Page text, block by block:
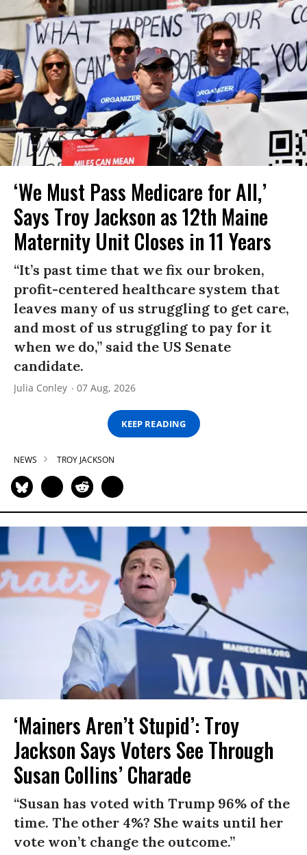
‘We Must Pass Medicare for All,’
Says Troy Jackson as 12th Maine
Maternity Unit Closes in 11 Years
“It’s past time that we fix our broken,
profit-centered healthcare system that
leaves many of us struggling to get care,
and most of us struggling to pay for it
when we do,” said the US Senate
candidate.
Julia Conley 07 Aug, 2026
KEEP READING
NEWS TROY JACKSON
‘Mainers Aren’t Stupid’: Troy
Jackson Says Voters See Through
Susan Collins’ Charade
“Susan has voted with Trump 96% of the
time. The other 4%? She waits until her
vote won’t change the outcome.”